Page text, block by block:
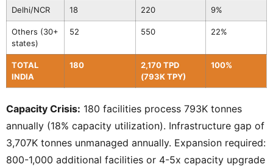
Delhi/NCR 18 220 9%
Others (30+
states)
52 550 22%
TOTAL
INDIA
180
2,170 TPD
(793K TPY)
100%
Capacity Crisis: 180 facilities process 793K tonnes
annually (18% capacity utilization). Infrastructure gap of
3,707K tonnes unmanaged annually. Expansion required:
800-1,000 additional facilities or 4-5x capacity upgrade